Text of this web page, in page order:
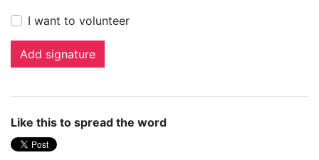
I want to volunteer
Like this to spread the word